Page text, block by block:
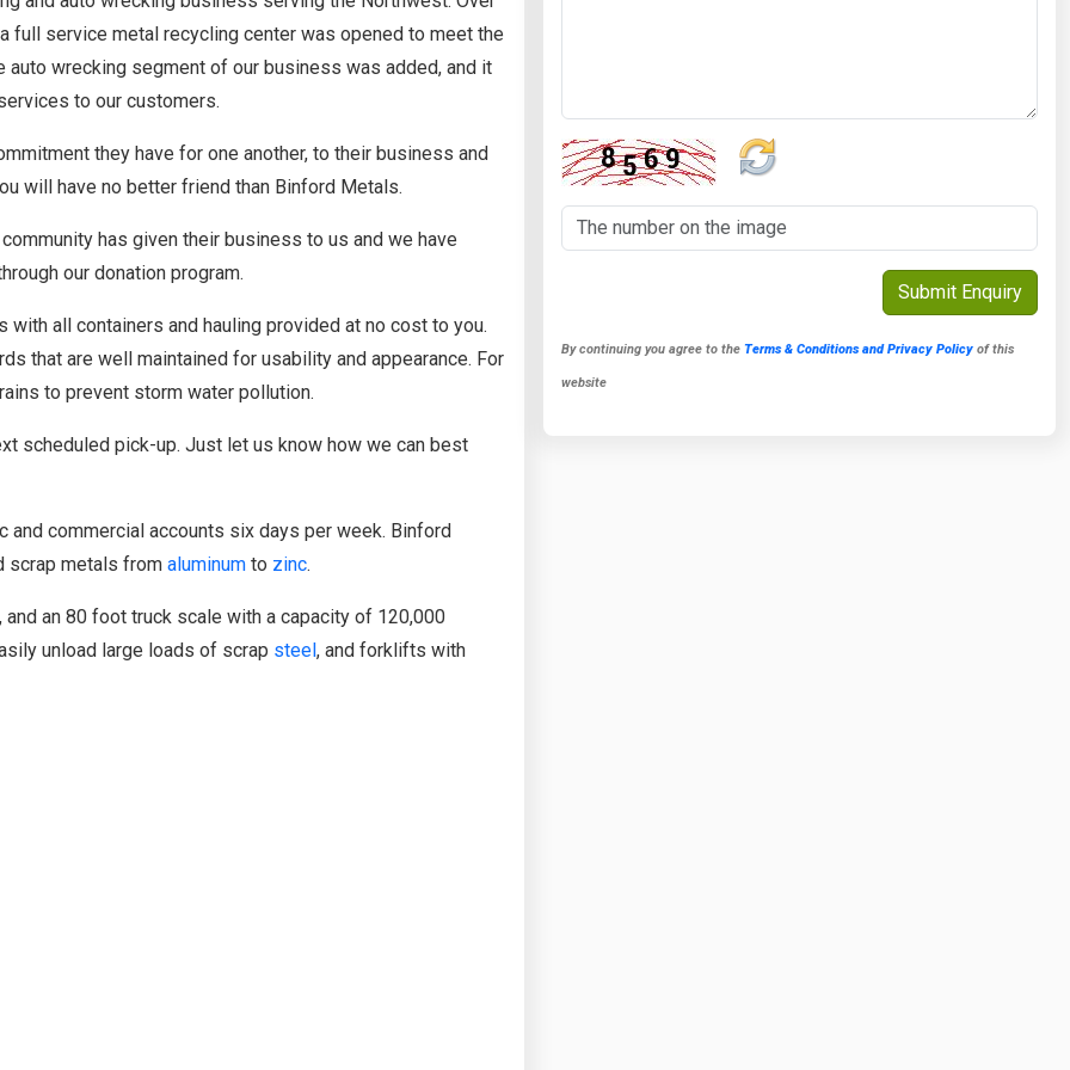
full service metal recycling center was opened to meet the
wrecking segment of our business was added, and it
to our customers.
they have for one another, to their business and
will have no better friend than Binford Metals.
has given their business to us and we have
our donation program.
all containers and hauling provided at no cost to you.
that are well maintained for usability and appearance. For
to prevent storm water pollution.
scheduled pick-up. Just let us know how we can best
commercial accounts six days per week. Binford
scrap metals from aluminum to zinc.
an 80 foot truck scale with a capacity of 120,000
unload large loads of scrap steel, and forklifts with
By continuing you agree to the Terms & Conditions and Privacy Policyof this
website